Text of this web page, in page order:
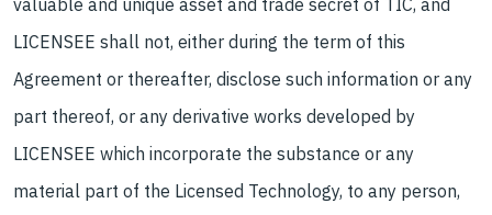
valuable and unique asset and trade secret of TIC, and
LICENSEE shall not, either during the term of this
Agreement or thereafter, disclose such information or any
part thereof, or any derivative works developed by
LICENSEE which incorporate the substance or any
material part of the Licensed Technology, to any person,